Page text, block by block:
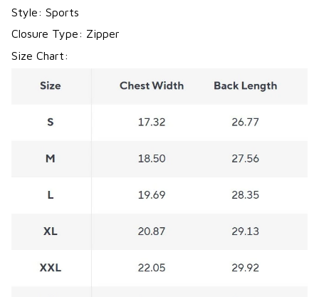
Style: Sports
Closure Type: Zipper
Size Chart: